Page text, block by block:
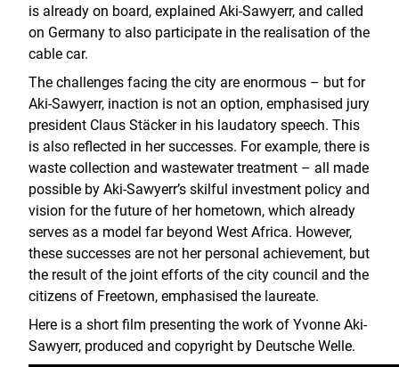
is already on board, explained Aki-Sawyerr, and called
on Germany to also participate in the realisation of the
cable car.
The challenges facing the city are enormous – but for
Aki-Sawyerr, inaction is not an option, emphasised jury
president Claus Stäcker in his laudatory speech. This
is also reflected in her successes. For example, there is
waste collection and wastewater treatment – all made
possible by Aki-Sawyerr’s skilful investment policy and
vision for the future of her hometown, which already
serves as a model far beyond West Africa. However,
these successes are not her personal achievement, but
the result of the joint efforts of the city council and the
citizens of Freetown, emphasised the laureate.
Here is a short film presenting the work of Yvonne Aki-
Sawyerr, produced and copyright by Deutsche Welle.